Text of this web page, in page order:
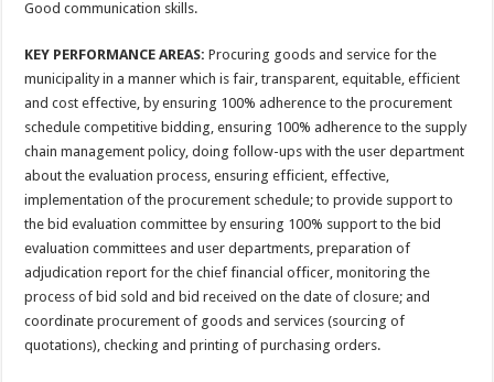
Good communication skills.
KEY PERFORMANCE AREAS:Procuring goods and service for the
municipality in a manner which is fair, transparent, equitable, efficient
and cost effective, by ensuring 100% adherence to the procurement
schedule competitive bidding, ensuring 100% adherence to the supply
chain management policy, doing follow-ups with the user department
about the evaluation process, ensuring efficient, effective,
implementation of the procurement schedule; to provide support to
the bid evaluation committee by ensuring 100% support to the bid
evaluation committees and user departments, preparation of
adjudication report for the chief financial officer, monitoring the
process of bid sold and bid received on the date of closure; and
coordinate procurement of goods and services (sourcing of
quotations), checking and printing of purchasing orders.